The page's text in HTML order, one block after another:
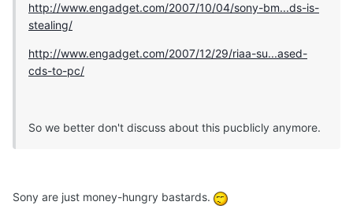
http://www.engadget.com/2007/10/04/sony-bm...ds-is-
stealing/
http://www.engadget.com/2007/12/29/riaa-su...ased-
cds-to-pc/
So we better don't discuss about this pucblicly anymore.
Sony are just money-hungry bastards.